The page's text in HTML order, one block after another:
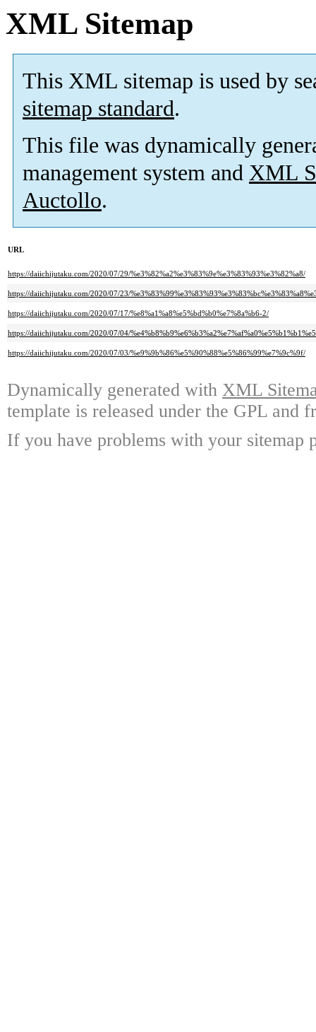
XML Sitemap
This XML sitemap is used by
sitemap standard.
This file was dynamically
management system and XML
Auctollo.
URL
https://daiichijutaku.com/2020/07/29/%e3%82%a2%e3%83%9e%e3%83%93%e3%82%a8/
https://daiichijutaku.com/2020/07/23/
https://daiichijutaku.com/2020/07/17/%e8%a1%a8%e5%bd%b0%e7%8a%b6-2/
https://daiichijutaku.com/2020/07/04/
https://daiichijutaku.com/2020/07/03/%e9%9b%86%e5%90%88%e5%86%99%e7%9c%9f/
Dynamically generated with XML
template is released under the GPL and
If you have problems with your sitemap